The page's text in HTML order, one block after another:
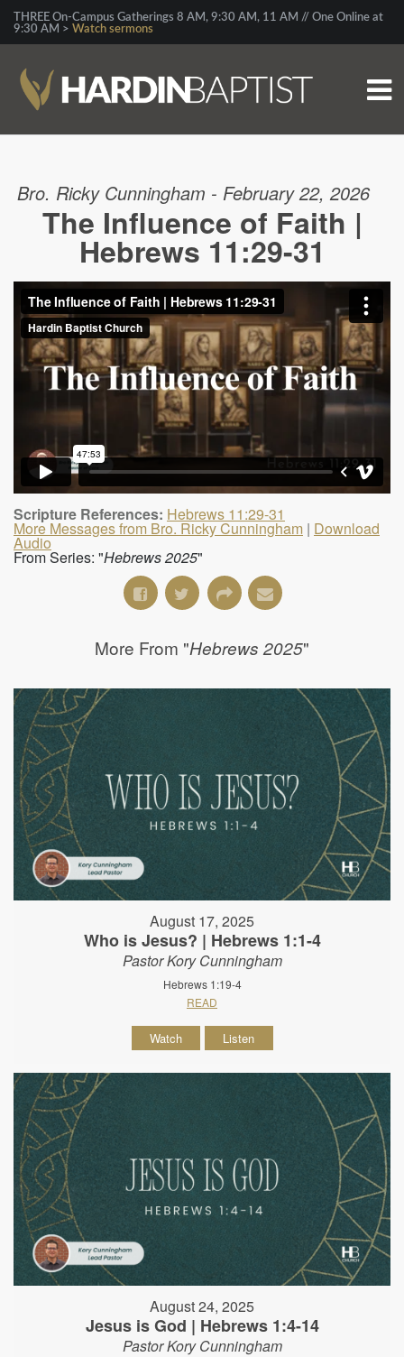
THREE On-Campus Gatherings 8 AM, 9:30 AM, 11 AM // One Online at
9:30 AM > Watch sermons
Bro. Ricky Cunningham - February 22, 2026
The Influence of Faith |
Hebrews 11:29-31
Scripture References: Hebrews 11:29-31
More Messages from Bro. Ricky Cunningham | Download
Audio
From Series: "Hebrews 2025"
More From "Hebrews 2025"
August 17, 2025
Who is Jesus? | Hebrews 1:1-4
Pastor Kory Cunningham
Hebrews 1:19-4
READ
Watch Listen
August 24, 2025
Jesus is God | Hebrews 1:4-14
Pastor Kory Cunningham